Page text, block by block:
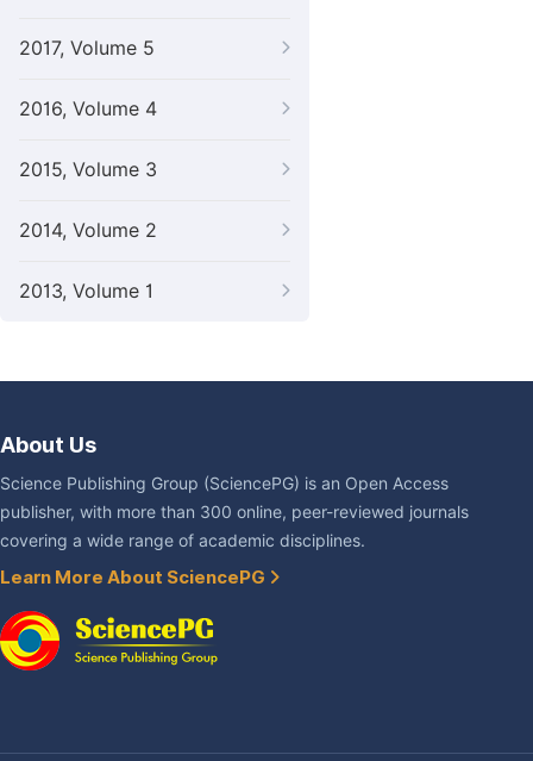
2017, Volume 5
2016, Volume 4
2015, Volume 3
2014, Volume 2
2013, Volume 1
About Us
Science Publishing Group (SciencePG) is an Open Access
publisher, with more than 300 online, peer-reviewed journals
covering a wide range of academic disciplines.
Learn More About SciencePG